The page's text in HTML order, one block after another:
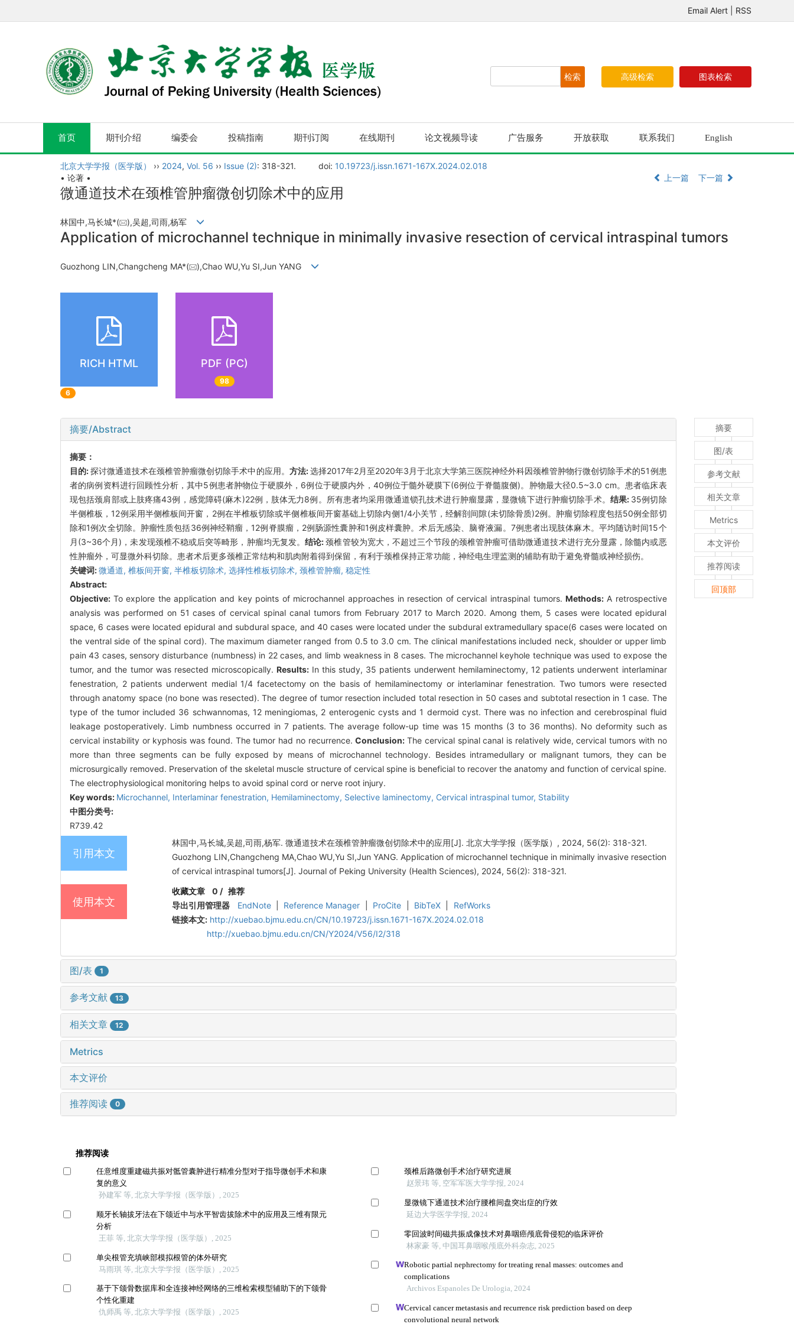
Email Alert RSS
图表检索
高级检索
首页 期刊介绍 编委会 投稿指南 期刊订阅 在线期刊 论文视频导读 广告服务 开放获取 联系我们 English
北京大学学报（医学版） ›› 2024, Vol. 56 ›› Issue (2): 318-321. doi: 10.19723/j.issn.1671-167X.2024.02.018
• 论著 •
上一篇 下一篇
微通道技术在颈椎管肿瘤微创切除术中的应用
林国中,马长城*( ),吴超,司雨,杨军
Application of microchannel technique in minimally invasive resection of cervical intraspinal tumors
Guozhong LIN,Changcheng MA*( ),Chao WU,Yu SI,Jun YANG
RICH HTML
6
PDF (PC)
98
摘要/Abstract
摘要：
目的:探讨微通道技术在颈椎管肿瘤微创切除手术中的应用。 方法:选择2017年2月至2020年3月于北京大学第三医院神经外科因颈椎管肿物行微创切除手术的51例患
者的病例资料进行回顾性分析，其中5例患者肿物位于硬膜外，6例位于硬膜内外，40例位于髓外硬膜下(6例位于脊髓腹侧)。肿物最大径0.5~3.0 cm。患者临床表
现包括颈肩部或上肢疼痛43例，感觉障碍(麻木)22例，肢体无力8例。所有患者均采用微通道锁孔技术进行肿瘤显露，显微镜下进行肿瘤切除手术。 结果: 35例切除
半侧椎板，12例采用半侧椎板间开窗，2例在半椎板切除或半侧椎板间开窗基础上切除内侧1/4小关节，经解剖间隙(未切除骨质)2例。肿瘤切除程度包括50例全部切
除和1例次全切除。肿瘤性质包括36例神经鞘瘤，12例脊膜瘤，2例肠源性囊肿和1例皮样囊肿。术后无感染、脑脊液漏。7例患者出现肢体麻木。平均随访时间15个
月(3~36个月)，未发现颈椎不稳或后突等畸形，肿瘤均无复发。结论:颈椎管较为宽大，不超过三个节段的颈椎管肿瘤可借助微通道技术进行充分显露，除髓内或恶
性肿瘤外，可显微外科切除。患者术后更多颈椎正常结构和肌肉附着得到保留，有利于颈椎保持正常功能，神经电生理监测的辅助有助于避免脊髓或神经损伤。
关键词:微通道, 椎板间开窗, 半椎板切除术, 选择性椎板切除术, 颈椎管肿瘤, 稳定性
Abstract:
Objective: To explore the application and key points of microchannel approaches in resection of cervical intraspinal tumors.Methods: A retrospective
analysis was performed on 51 cases of cervical spinal canal tumors from February 2017 to March 2020. Among them, 5 cases were located epidural
space, 6 cases were located epidural and subdural space, and 40 cases were located under the subdural extramedullary space(6 cases were located on
the ventral side of the spinal cord). The maximum diameter ranged from 0.5 to 3.0 cm. The clinical manifestations included neck, shoulder or upper limb
pain 43 cases, sensory disturbance (numbness) in 22 cases, and limb weakness in 8 cases. The microchannel keyhole technique was used to expose the
tumor, and the tumor was resected microscopically.Results: In this study, 35 patients underwent hemilaminectomy, 12 patients underwent interlaminar
fenestration, 2 patients underwent medial 1/4 facetectomy on the basis of hemilaminectomy or interlaminar fenestration. Two tumors were resected
through anatomy space (no bone was resected). The degree of tumor resection included total resection in 50 cases and subtotal resection in 1 case. The
type of the tumor included 36 schwannomas, 12 meningiomas, 2 enterogenic cysts and 1 dermoid cyst. There was no infection and cerebrospinal fluid
leakage postoperatively. Limb numbness occurred in 7 patients. The average follow-up time was 15 months (3 to 36 months). No deformity such as
cervical instability or kyphosis was found. The tumor had no recurrence.Conclusion: The cervical spinal canal is relatively wide, cervical tumors with no
more than three segments can be fully exposed by means of microchannel technology. Besides intramedullary or malignant tumors, they can be
microsurgically removed. Preservation of the skeletal muscle structure of cervical spine is beneficial to recover the anatomy and function of cervical spine.
The electrophysiological monitoring helps to avoid spinal cord or nerve root injury.
Key words: Microchannel, Interlaminar fenestration, Hemilaminectomy, Selective laminectomy, Cervical intraspinal tumor, Stability
中图分类号:
R739.42
引用本文
林国中,马长城,吴超,司雨,杨军. 微通道技术在颈椎管肿瘤微创切除术中的应用[J]. 北京大学学报（医学版）, 2024, 56(2): 318-321.
Guozhong LIN,Changcheng MA,Chao WU,Yu SI,Jun YANG. Application of microchannel technique in minimally invasive resection
of cervical intraspinal tumors[J]. Journal of Peking University (Health Sciences), 2024, 56(2): 318-321.
使用本文
收藏文章 0 / 推荐
导出引用管理器
EndNote Reference Manager ProCite BibTeX
RefWorks
链接本文: http://xuebao.bjmu.edu.cn/CN/10.19723/j.issn.1671-167X.2024.02.018
http://xuebao.bjmu.edu.cn/CN/Y2024/V56/I2/318
图/表 1
参考文献 13
相关文章 12
Metrics
本文评价
推荐阅读 0
推荐阅读
任意维度重建磁共振对骶管囊肿进行精准分型对于指导微创手术和康
复的意义
孙建军 等, 北京大学学报（医学版）, 2025
顺牙长轴拔牙法在下颌近中与水平智齿拔除术中的应用及三维有限元
分析
王菲 等, 北京大学学报（医学版）, 2025
单尖根管充填峡部模拟根管的体外研究
马雨琪 等, 北京大学学报（医学版）, 2025
基于下颌骨数据库和全连接神经网络的三维检索模型辅助下的下颌骨
个性化重建
仇师禹 等, 北京大学学报（医学版）, 2025
颈椎后路微创手术治疗研究进展
赵景玮 等, 空军军医大学学报, 2024
显微镜下通道技术治疗腰椎间盘突出症的疗效
延边大学医学学报, 2024
零回波时间磁共振成像技术对鼻咽癌颅底骨侵犯的临床评价
林家豪 等, 中国耳鼻咽喉颅底外科杂志, 2025
Robotic partial nephrectomy for treating renal masses: outcomes and
complications
Archivos Espanoles De Urologia, 2024
Cervical cancer metastasis and recurrence risk prediction based on deep
convolutional neural network
摘要
图/表
参考文献
相关文章
Metrics
本文评价
推荐阅读
回顶部